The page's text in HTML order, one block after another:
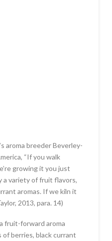
aroma breeder Beverley-
“If you walk
growing it you just
a variety of fruit flavors,
aromas. If we kiln it
2013, para. 14)
fruit-forward aroma
berries, black currant